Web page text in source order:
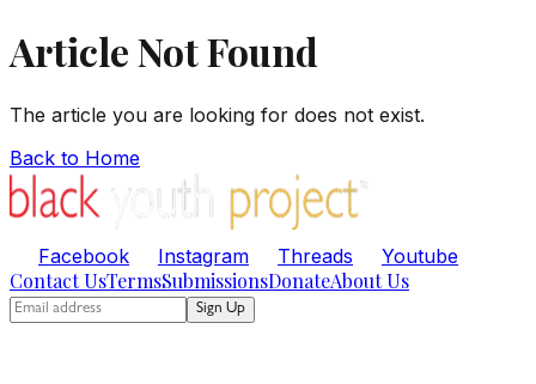
Article Not Found
The article you are looking for does not exist.
Back to Home
Facebook Instagram Threads Youtube
Contact UsTermsSubmissionsDonateAbout Us
Sign Up